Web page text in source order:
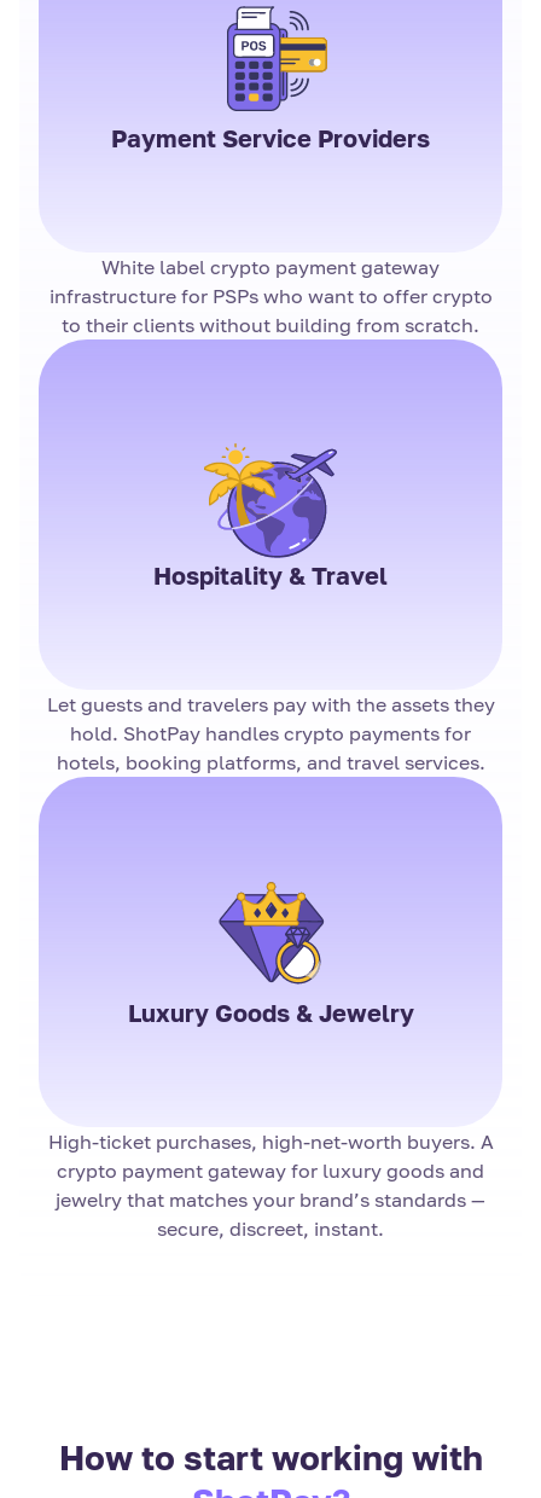
Payment Service Providers
White label crypto payment gateway
infrastructure for PSPs who want to offer crypto
to their clients without building from scratch.
Hospitality & Travel
Let guests and travelers pay with the assets they
hold. ShotPay handles crypto payments for
hotels, booking platforms, and travel services.
Luxury Goods & Jewelry
High-ticket purchases, high-net-worth buyers. A
crypto payment gateway for luxury goods and
jewelry that matches your brand’s standards —
secure, discreet, instant.
How to start working with